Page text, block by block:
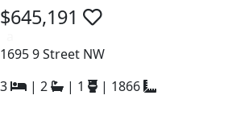
$645,191
1695 9 Street NW
3
| 2 | 1 | 1866